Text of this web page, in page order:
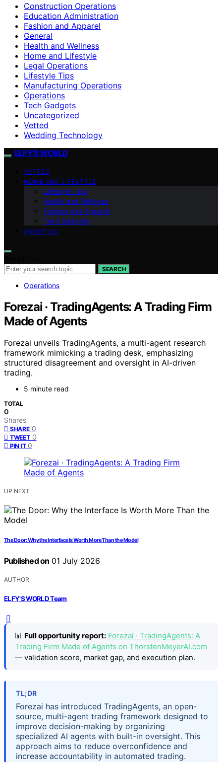
Construction Operations
Education Administration
Fashion and Apparel
General
Health and Wellness
Home and Lifestyle
Legal Operations
Lifestyle Tips
Manufacturing Operations
Operations
Tech Gadgets
Uncategorized
Vetted
Wedding Technology
ELFY'S WORLD
VETTED
HOME AND LIFESTYLE
Lifestyle Tips
Health and Wellness
Fashion and Apparel
Tech Gadgets
ABOUT US
SEARCH
Operations
Forezai · TradingAgents: A Trading Firm
Made of Agents
Forezai unveils TradingAgents, a multi-agent research
framework mimicking a trading desk, emphasizing
structured disagreement and oversight in AI-driven
trading.
5 minute read
TOTAL
0
Shares
SHARE 0
TWEET 0
PIN IT 0
UP NEXT
The Door: Why the Interface Is Worth More Than the Model
Published on 01 July 2026
AUTHOR
ELFY'S WORLD Team
📊 Full opportunity report: Forezai · TradingAgents: A
Trading Firm Made of Agents on ThorstenMeyerAI.com
— validation score, market gap, and execution plan.
TL;DR
Forezai has introduced TradingAgents, an open-
source, multi-agent trading framework designed to
improve decision-making by organizing
specialized AI agents with built-in oversight. This
approach aims to reduce overconfidence and
increase accountability in automated trading.